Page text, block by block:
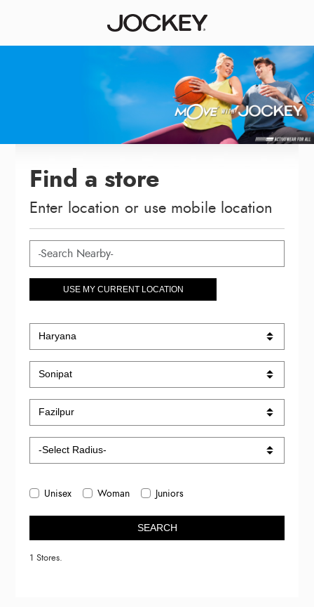
Find a store
Enter location or use mobile location
USE MY CURRENT LOCATION
Unisex Woman Juniors
SEARCH
1 Stores.